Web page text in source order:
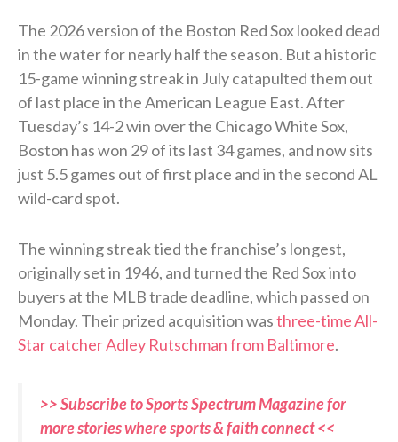
The 2026 version of the Boston Red Sox looked dead
in the water for nearly half the season. But a historic
15-game winning streak in July catapulted them out
of last place in the American League East. After
Tuesday’s 14-2 win over the Chicago White Sox,
Boston has won 29 of its last 34 games, and now sits
just 5.5 games out of first place and in the second AL
wild-card spot.
The winning streak tied the franchise’s longest,
originally set in 1946, and turned the Red Sox into
buyers at the MLB trade deadline, which passed on
Monday. Their prized acquisition wasthree-time All-
Star catcher Adley Rutschman from Baltimore.
>> Subscribe to Sports Spectrum Magazine for
more stories where sports & faith connect <<